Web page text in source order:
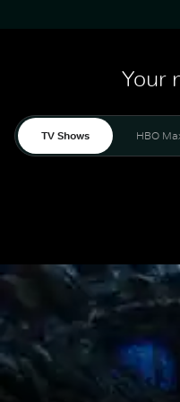
Your
TV Shows HBO